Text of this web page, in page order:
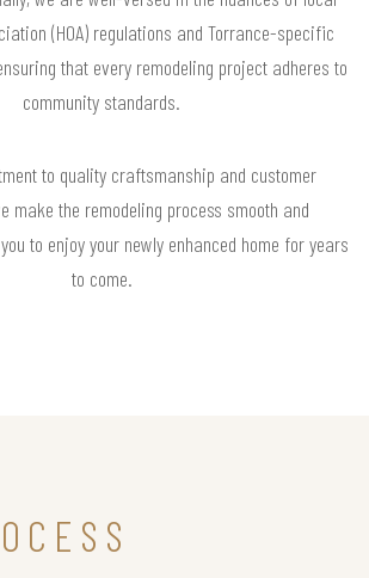
(HOA) regulations and Torrance-specific
that every remodeling project adheres to
community standards.
to quality craftsmanship and customer
make the remodeling process smooth and
to enjoy your newly enhanced home for years
to come.